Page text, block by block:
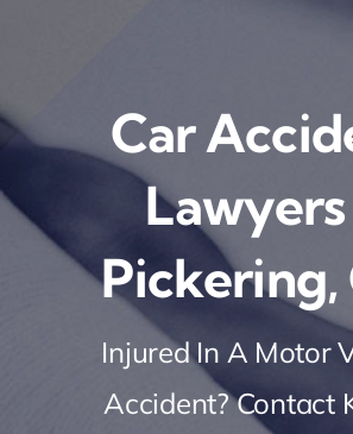
Car
Pickering,
Injured In A Motor
Accident? Contact